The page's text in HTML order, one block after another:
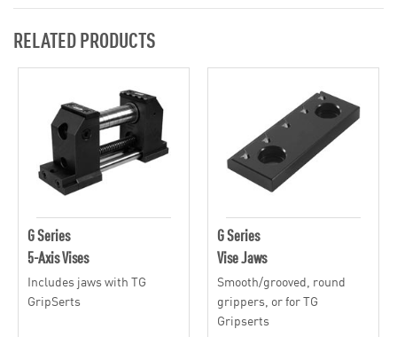
RELATED PRODUCTS
G Series
5-Axis Vises
Includes jaws with TG
GripSerts
G Series
Vise Jaws
Smooth/grooved, round
grippers, or for TG
Gripserts